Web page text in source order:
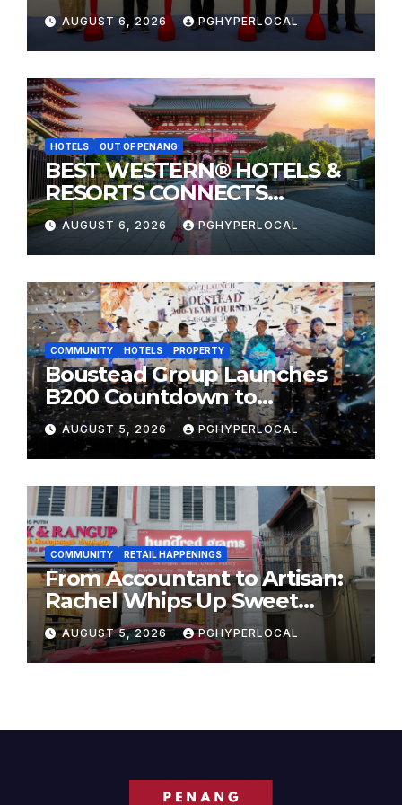
Sunway Carnival Mall
AUGUST 6, 2026 PGHYPERLOCAL
HOTELS OUT OF PENANG
BEST WESTERN® HOTELS &
RESORTS CONNECTS
TRAVELERS TO JAPAN’S
MOST CELEBRATED SUMMER
FESTIVALS
AUGUST 6, 2026 PGHYPERLOCAL
COMMUNITY HOTELS PROPERTY
Boustead Group Launches
B200 Countdown to
Bicentennial Celebration
AUGUST 5, 2026 PGHYPERLOCAL
COMMUNITY RETAIL HAPPENINGS
From Accountant to Artisan:
Rachel Whips Up Sweet
Success at Hundred Grams
AUGUST 5, 2026 PGHYPERLOCAL